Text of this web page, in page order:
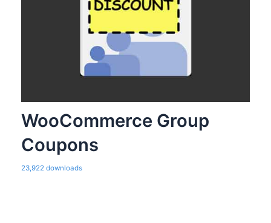
WooCommerce Group
Coupons
23,922 downloads